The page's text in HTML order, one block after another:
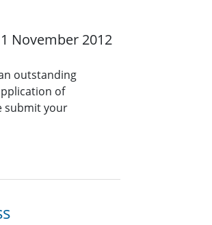
1 November 2012
outstanding
of
submit your